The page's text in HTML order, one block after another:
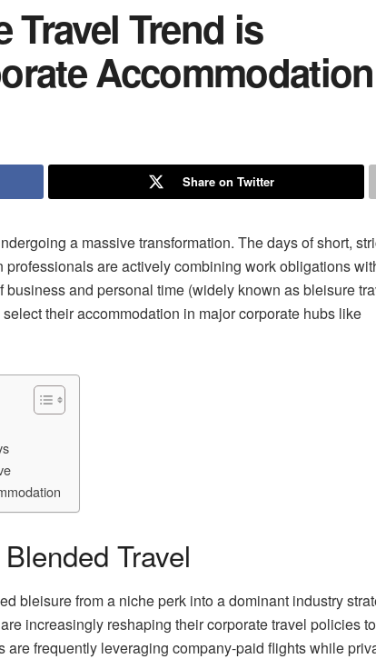
Travel Trend is
Accommodation
Share on Twitter
a massive transformation. The days of short,
are actively combining work obligations
and personal time (widely known as bleisure
their accommodation in major corporate hubs like
Travel
bleisure from a niche perk into a dominant industry
increasingly reshaping their corporate travel policies to
frequently leveraging company-paid flights while